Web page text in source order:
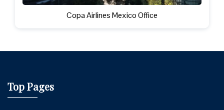
Copa Airlines Mexico Office
Top Pages